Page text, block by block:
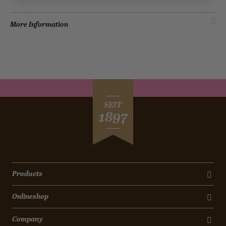
More Information
SEIT
1897
Products
Onlineshop
Company